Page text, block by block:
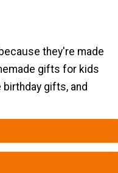
they're made
gifts for kids
gifts, and